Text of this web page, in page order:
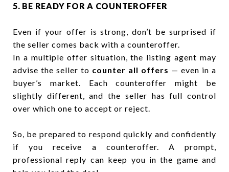
5. BE READY FOR A COUNTEROFFER
Even if your offer is strong, don’t be surprised if
the seller comes back with a counteroffer.
In a multiple offer situation, the listing agent may
advise the seller to counter all offers — even in a
buyer’s market. Each counteroffer might be
slightly different, and the seller has full control
over which one to accept or reject.
So, be prepared to respond quickly and confidently
if you receive a counteroffer. A prompt,
professional reply can keep you in the game and